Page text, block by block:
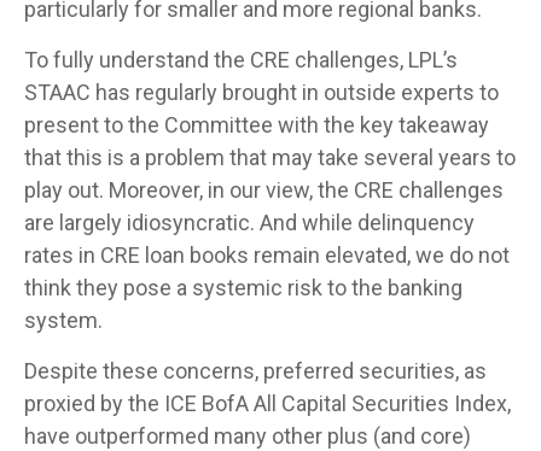
particularly for smaller and more regional banks.
To fully understand the CRE challenges, LPL’s
STAAC has regularly brought in outside experts to
present to the Committee with the key takeaway
that this is a problem that may take several years to
play out. Moreover, in our view, the CRE challenges
are largely idiosyncratic. And while delinquency
rates in CRE loan books remain elevated, we do not
think they pose a systemic risk to the banking
system.
Despite these concerns, preferred securities, as
proxied by the ICE BofA All Capital Securities Index,
have outperformed many other plus (and core)